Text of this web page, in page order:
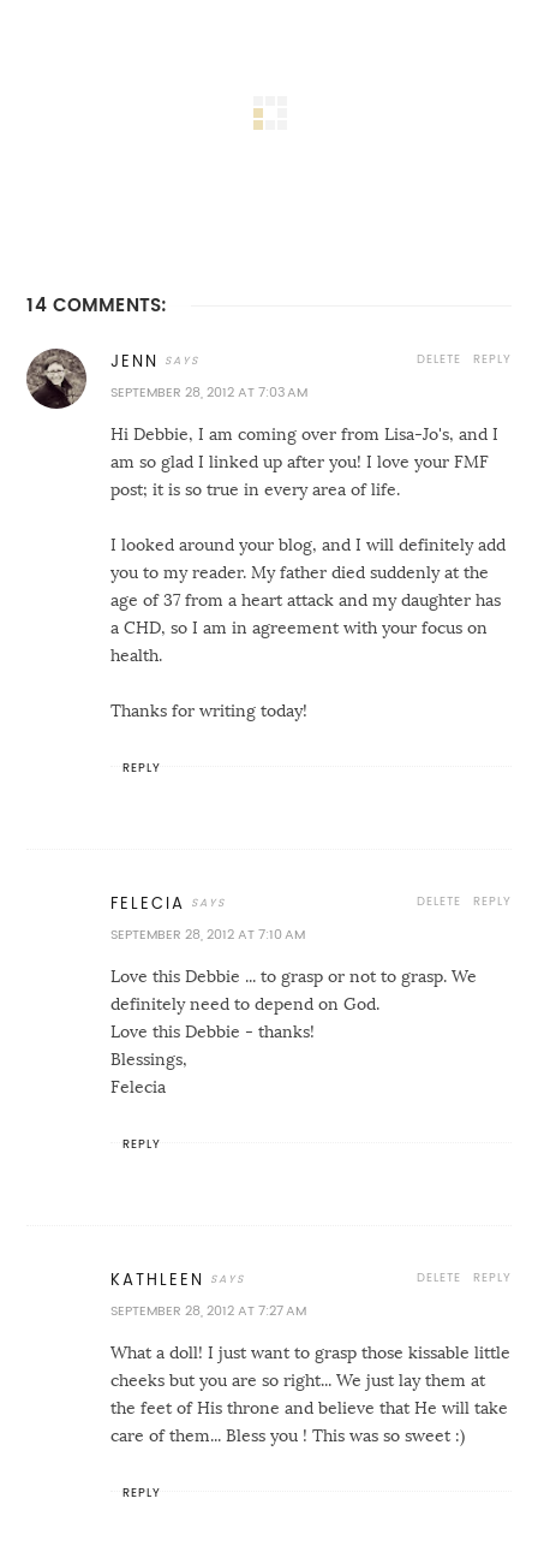
14 COMMENTS:
JENN
SEPTEMBER 28, 2012 AT 7:03 AM
Hi Debbie, I am coming over from Lisa-Jo's, and I
am so glad I linked up after you! I love your FMF
post; it is so true in every area of life.
I looked around your blog, and I will definitely add
you to my reader. My father died suddenly at the
age of 37 from a heart attack and my daughter has
a CHD, so I am in agreement with your focus on
health.
Thanks for writing today!
REPLY
DELETE
REPLY
FELECIA
SEPTEMBER 28, 2012 AT 7:10 AM
Love this Debbie ... to grasp or not to grasp. We
definitely need to depend on God.
Love this Debbie - thanks!
Blessings,
Felecia
REPLY
DELETE
REPLY
KATHLEEN
SEPTEMBER 28, 2012 AT 7:27 AM
What a doll! I just want to grasp those kissable little
cheeks but you are so right... We just lay them at
the feet of His throne and believe that He will take
care of them... Bless you ! This was so sweet :)
REPLY
DELETE
REPLY